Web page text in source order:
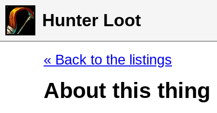
Hunter Loot
« Back to the listings
About this thing